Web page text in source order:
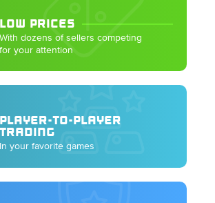
LOW PRICES
With dozens of sellers competing
for your attention
PLAYER-TO-PLAYER
TRADING
In your favorite games